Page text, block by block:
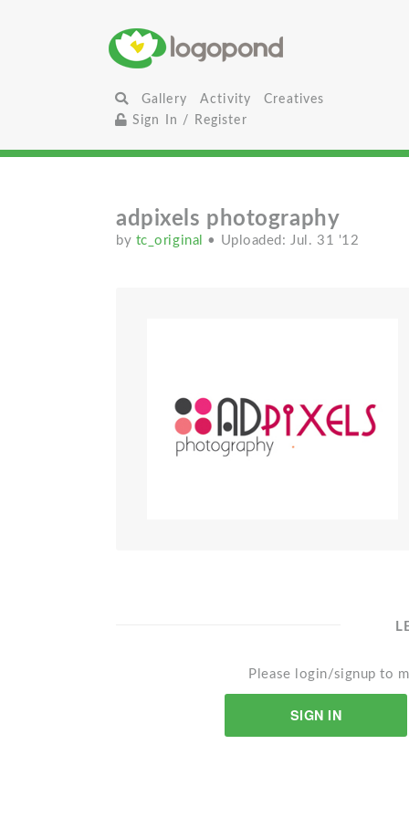
Gallery Activity
Creatives
Sign In / Register
adpixels photography
by tc_original • Uploaded: Jul. 31 '12
Please login/signup to
SIGN IN